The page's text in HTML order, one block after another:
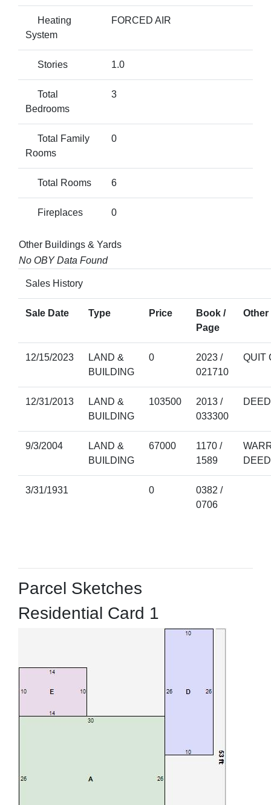
Heating
System
FORCED AIR
Stories 1.0
Total
Bedrooms
3
Total Family
Rooms
0
Total Rooms 6
Fireplaces 0
Other Buildings & Yards
No OBY Data Found
Sales History
Sale Date Type Price
Book /
Page
Other
12/15/2023
LAND &
BUILDING
0
2023 /
021710
QUIT
12/31/2013
LAND &
BUILDING
103500
2013 /
033300
DEED
9/3/2004
LAND &
BUILDING
67000
1170 /
1589
DEED
3/31/1931 0
0382 /
0706
Parcel Sketches
Residential Card 1